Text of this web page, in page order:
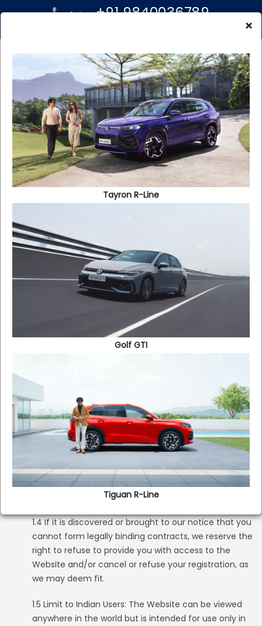
Sales:+91 9840036789
TERMS AND
CONDITIONS OF THE
WEBSITE
1. General Terms
1.1 You may use the Website, access the features and
services only in accordance with and subject to these
Terms and all applicable laws.
1.2 These Terms constitute a valid and binding agreement
between the Company and you, and are enforceable
against you.
(a) you are at least 18 (eighteen) years of age;
(b) you have the capacity to form a binding
contract; and
(c) all the information, data and other materials you
provide on the Website or to the Company through
any other means are true, accurate, current and
complete. You are responsible for updating and
correcting the information you have provided on the
Website, as appropriate
1.4 If it is discovered or brought to our notice that you
cannot form legally binding contracts, we reserve the
right to refuse to provide you with access to the
Website and/or cancel or refuse your registration, as
we may deem fit.
1.5 Limit to Indian Users: The Website can be viewed
anywhere in the world but is intended for use only in
×
Tayron R-Line
Golf GTI
Tiguan R-Line​